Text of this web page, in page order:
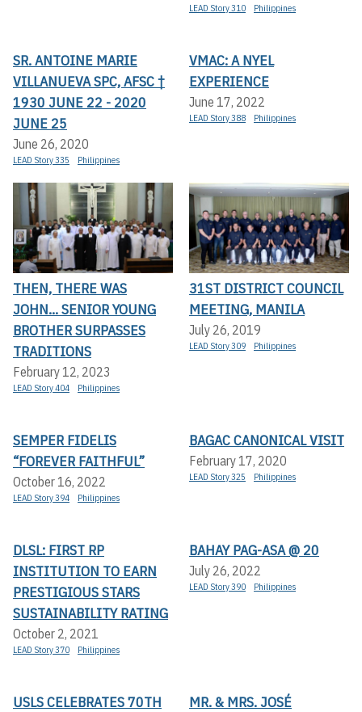
LEAD Story 310 Philippines
SR. ANTOINE MARIE
VILLANUEVA SPC, AFSC †
1930 JUNE 22 - 2020
JUNE 25
June 26, 2020
LEAD Story 335 Philippines
VMAC: A NYEL
EXPERIENCE
June 17, 2022
LEAD Story 388 Philippines
THEN, THERE WAS
JOHN... SENIOR YOUNG
BROTHER SURPASSES
TRADITIONS
February 12, 2023
LEAD Story 404 Philippines
31ST DISTRICT COUNCIL
MEETING, MANILA
July 26, 2019
LEAD Story 309 Philippines
SEMPER FIDELIS
“FOREVER FAITHFUL”
October 16, 2022
LEAD Story 394 Philippines
BAGAC CANONICAL VISIT
February 17, 2020
LEAD Story 325 Philippines
DLSL: FIRST RP
INSTITUTION TO EARN
PRESTIGIOUS STARS
SUSTAINABILITY RATING
October 2, 2021
LEAD Story 370 Philippines
BAHAY PAG-ASA @ 20
July 26, 2022
LEAD Story 390 Philippines
USLS CELEBRATES 70TH
MR. & MRS. JOSÉ